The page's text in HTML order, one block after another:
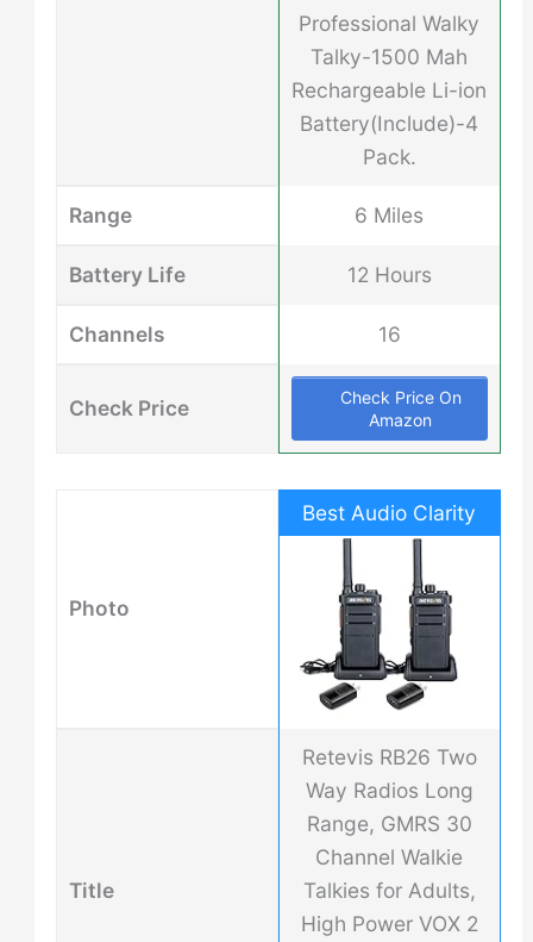
Professional Walky
Talky-1500 Mah
Rechargeable Li-ion
Battery(Include)-4
Pack.
Range 6 Miles
Battery Life 12 Hours
Channels 16
Check Price
Check Price On
Amazon
Photo
Best Audio Clarity
Title
Retevis RB26 Two
Way Radios Long
Range, GMRS 30
Channel Walkie
Talkies for Adults,
High Power VOX 2